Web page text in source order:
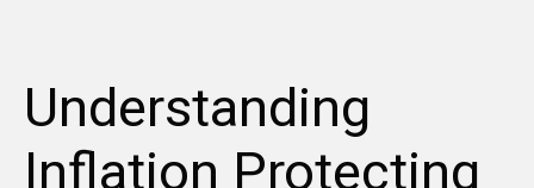
Understanding